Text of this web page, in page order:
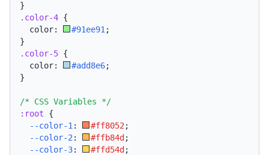
}
.color-4 {
  color:
#91ee91 ;
}
.color-5 {
  color:
#add8e6;
}
/* CSS Variables */
:root {
--color-1 : #ff8052 ;
--color-2 : #ffb84d ;
--color-3: #ffd54d ;